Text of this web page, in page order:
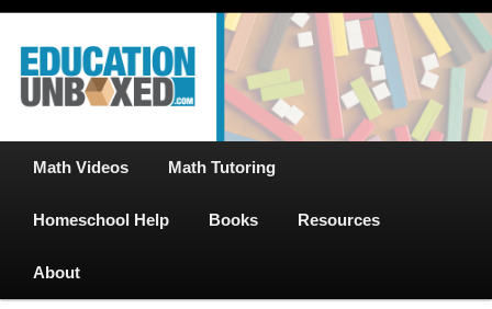
Skip
primary
content
Skip
secondary
content
EducationUnboxed.com – Free Help
for Homeschool
Free Math Tutoring with Educational Videos & Games Plus Homeschooler
Math Videos Math Tutoring
Homeschool Help Books Resources
About